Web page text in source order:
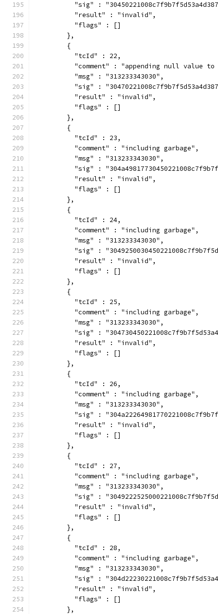
"sig" :
          "result" : "invalid",
          "flags" : []
        },
        {
          "tcId" : 22,
"comment" : "appending null value to
          "msg" : "313233343030",
"sig" :
          "result" : "invalid",
          "flags" : []
        },
        {
          "tcId" : 23,
          "comment" : "including garbage",
          "msg" : "313233343030",
"sig" :
          "result" : "invalid",
          "flags" : []
        },
        {
          "tcId" : 24,
          "comment" : "including garbage",
          "msg" : "313233343030",
"sig" :
          "result" : "invalid",
          "flags" : []
        },
        {
          "tcId" : 25,
          "comment" : "including garbage",
          "msg" : "313233343030",
"sig" :
          "result" : "invalid",
          "flags" : []
        },
        {
          "tcId" : 26,
          "comment" : "including garbage",
          "msg" : "313233343030",
"sig" :
          "result" : "invalid",
          "flags" : []
        },
        {
          "tcId" : 27,
          "comment" : "including garbage",
          "msg" : "313233343030",
"sig" :
          "result" : "invalid",
          "flags" : []
        },
        {
          "tcId" : 28,
          "comment" : "including garbage",
          "msg" : "313233343030",
"sig" :
          "result" : "invalid",
          "flags" : []
        },